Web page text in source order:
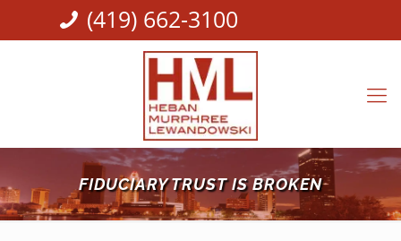
(419) 662-3100
FIDUCIARY TRUST IS BROKEN